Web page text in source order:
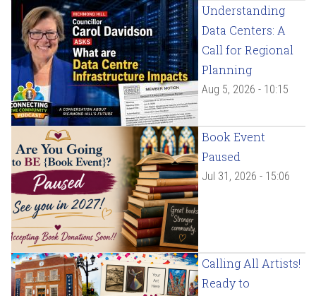
Understanding
Data Centers: A
Call for Regional
Planning
Aug 5, 2026 - 10:15
Book Event
Paused
Jul 31, 2026 - 15:06
Calling All Artists!
Ready to